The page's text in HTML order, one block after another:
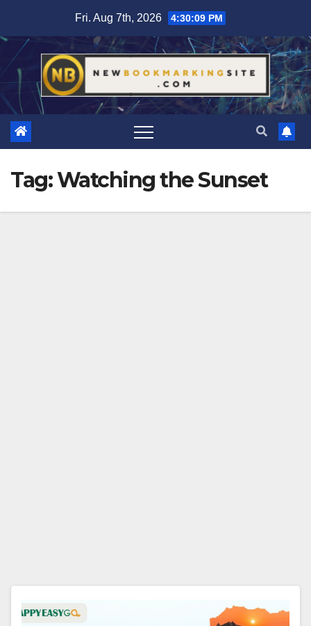
content
Fri. Aug 7th, 2026 4:30:10 PM
Tag:Watching the Sunset